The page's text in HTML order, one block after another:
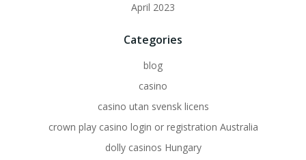
April 2023
Categories
blog
casino
casino utan svensk licens
crown play casino login or registration Australia
dolly casinos Hungary